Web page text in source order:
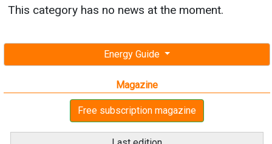
Energy Guide
Magazine
Free subscription magazine
This category has no news at the moment.